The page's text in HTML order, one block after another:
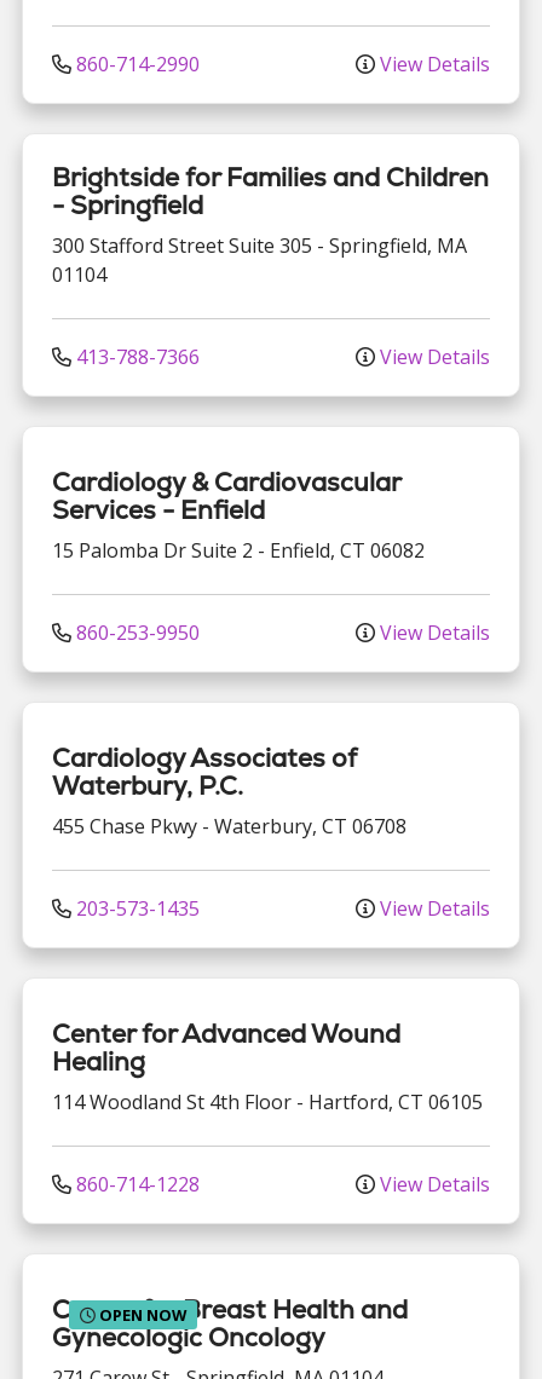
860-714-2990 View Details
Brightside for Families and Children
- Springfield
300 Stafford StreetSuite 305 - Springfield, MA
01104
413-788-7366 View Details
Cardiology & Cardiovascular
Services - Enfield
15 Palomba DrSuite 2 - Enfield, CT 06082
860-253-9950 View Details
Cardiology Associates of
Waterbury, P.C.
455 Chase Pkwy - Waterbury, CT 06708
203-573-1435 View Details
Center for Advanced Wound
Healing
114 Woodland St 4th Floor - Hartford, CT 06105
860-714-1228 View Details
OPEN NOW
Center for Breast Health and
Gynecologic Oncology